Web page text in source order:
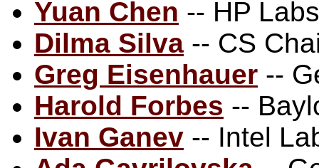
Yuan Chen -- HP Labs
Dilma Silva -- CS
Greg Eisenhauer --
Harold Forbes --
Ivan Ganev -- Intel